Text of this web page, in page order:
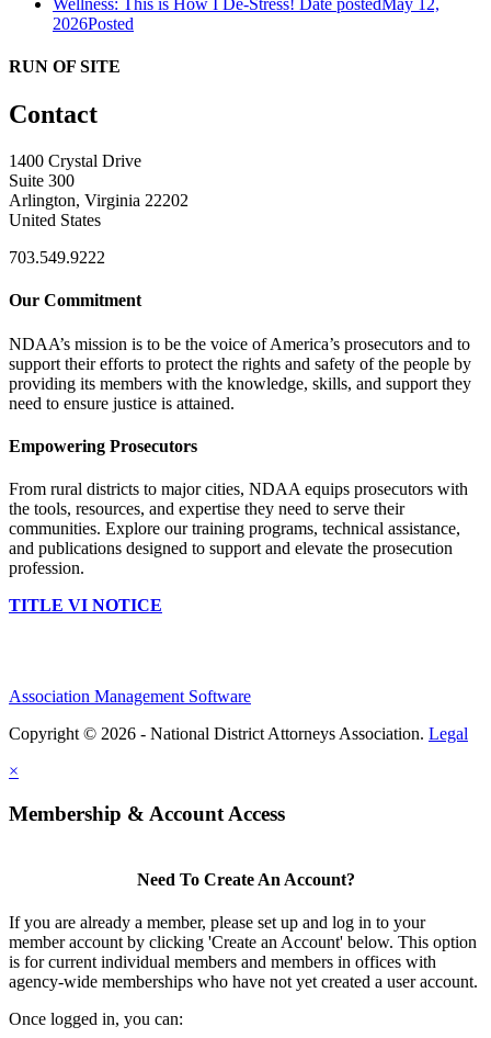
2026Posted
RUN OF SITE
Contact
1400 Crystal Drive
Suite 300
Arlington, Virginia 22202
United States
703.549.9222
Our Commitment
NDAA’s mission is to be the voice of America’s prosecutors and to
support their efforts to protect the rights and safety of the people by
providing its members with the knowledge, skills, and support they
need to ensure justice is attained.
Empowering Prosecutors
From rural districts to major cities, NDAA equips prosecutors with
the tools, resources, and expertise they need to serve their
communities. Explore our training programs, technical assistance,
and publications designed to support and elevate the prosecution
profession.
TITLE VI NOTICE
Association Management Software
Copyright © 2026 - National District Attorneys Association. Legal
×
Membership & Account Access
Need To Create An Account?
If you are already a member, please set up and log in to your
member account by clicking 'Create an Account' below. This option
is for current individual members and members in offices with
agency-wide memberships who have not yet created a user account.
Once logged in, you can: